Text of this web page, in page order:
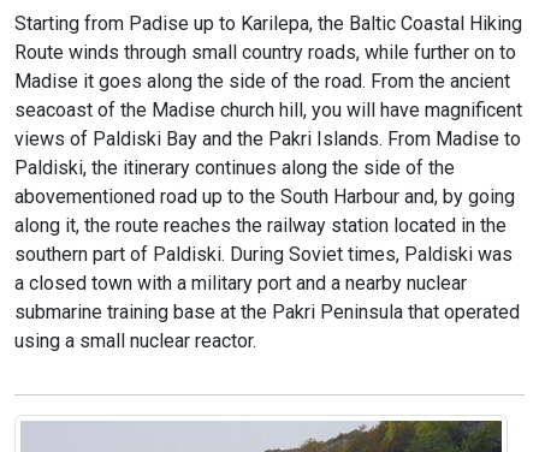
Starting from Padise up to Karilepa, the Baltic Coastal Hiking
Route winds through small country roads, while further on to
Madise it goes along the side of the road. From the ancient
seacoast of the Madise church hill, you will have magnificent
views of Paldiski Bay and the Pakri Islands. From Madise to
Paldiski, the itinerary continues along the side of the
abovementioned road up to the South Harbour and, by going
along it, the route reaches the railway station located in the
southern part of Paldiski. During Soviet times, Paldiski was
a closed town with a military port and a nearby nuclear
submarine training base at the Pakri Peninsula that operated
using a small nuclear reactor.